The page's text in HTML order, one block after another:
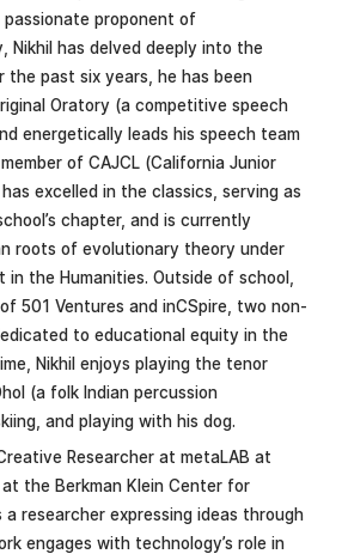
passionate proponent of
Nikhil has delved deeply into the
the past six years, he has been
Oratory (a competitive speech
energetically leads his speech team
of CAJCL (California Junior
excelled in the classics, serving as
chapter, and is currently
roots of evolutionary theory under
in the Humanities. Outside of school,
501 Ventures and inCSpire, two non-
to educational equity in the
Nikhil enjoys playing the tenor
(a folk Indian percussion
and playing with his dog.
Researcher at metaLAB at
at the Berkman Klein Center for
a researcher expressing ideas through
engages with technology’s role in